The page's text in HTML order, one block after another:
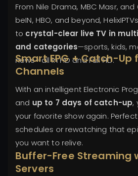
From Nile Drama, MBC Masr, and
beIN, HBO, and beyond,
to crystal-clear live TV in
and categories—sports, kids,
news—all in HD and Full HD.
Smart EPG + Catch-Up
Channels
With an intelligent Electronic
and up to 7 days of catch-up,
your favorite show again.
schedules or rewatching that
you want to relive.
Buffer-Free Streaming
Servers